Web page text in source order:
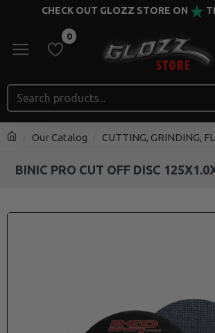
CHECK OUT GLOZZ STORE ON
0
Our Catalog CUTTING, GRINDING,
BINIC PRO CUT OFF DISC